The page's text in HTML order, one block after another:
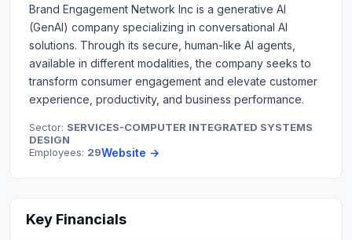
Brand Engagement Network Inc is a generative AI
(GenAI) company specializing in conversational AI
solutions. Through its secure, human-like AI agents,
available in different modalities, the company seeks to
transform consumer engagement and elevate customer
experience, productivity, and business performance.
Sector: SERVICES-COMPUTER INTEGRATED SYSTEMS
DESIGN
Employees: 29Website →
Key Financials